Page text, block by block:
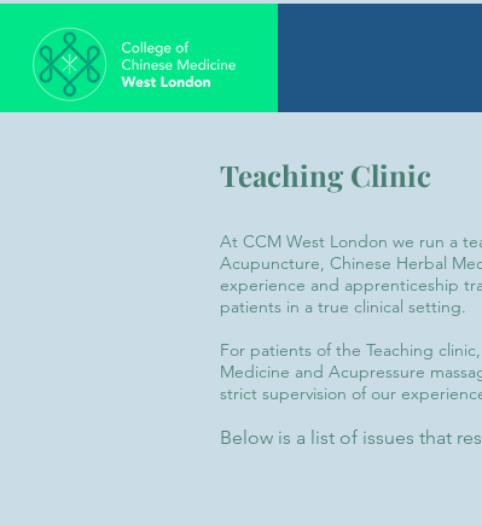
Teaching Clinic
At CCM West London we run a
Acupuncture, Chinese Herbal
experience and apprenticeship
patients in a true clinical setting.
For patients of the Teaching
Medicine and Acupressure
strict supervision of our
Below is a list of issues that